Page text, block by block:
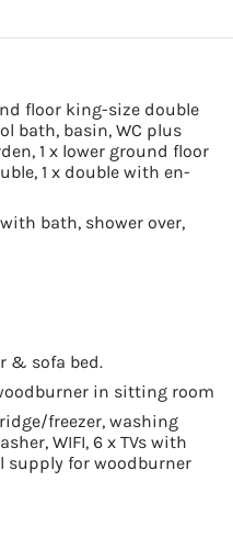
floor king-size double
bath, basin, WC plus
1 x lower ground floor
1 x double with en-
bath, shower over,
& sofa bed.
in sitting room
freezer, washing
WIFI, 6 x TVs with
supply for woodburner